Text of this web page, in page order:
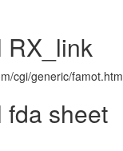
RX_link
cgi/generic/famot.htm
fda sheet